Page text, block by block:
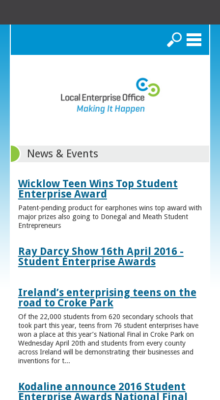
Search
News & Events
Wicklow Teen Wins Top Student
Enterprise Award
Patent-pending product for earphones wins top award with
major prizes also going to Donegal and Meath Student
Entrepreneurs
Ray Darcy Show 16th April 2016 -
Student Enterprise Awards
Ireland’s enterprising teens on the
road to Croke Park
Of the 22,000 students from 620 secondary schools that
took part this year, teens from 76 student enterprises have
won a place at this year’s National Final in Croke Park on
Wednesday April 20th and students from every county
across Ireland will be demonstrating their businesses and
inventions for t...
Kodaline announce 2016 Student
Enterprise Awards National Final